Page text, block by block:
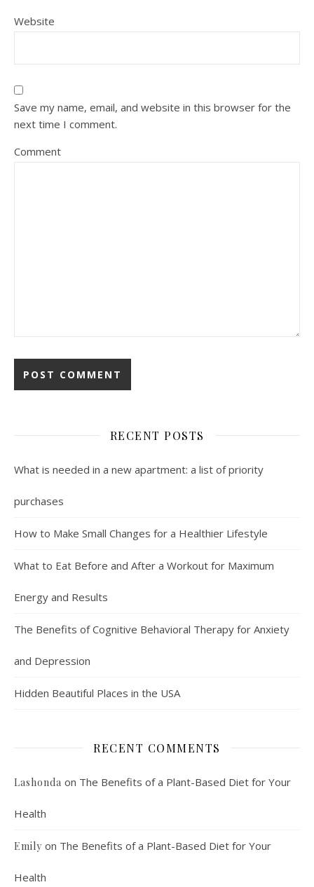
Website
Save my name, email, and website in this browser for the
next time I comment.
Comment
RECENT POSTS
What is needed in a new apartment: a list of priority
purchases
How to Make Small Changes for a Healthier Lifestyle
What to Eat Before and After a Workout for Maximum
Energy and Results
The Benefits of Cognitive Behavioral Therapy for Anxiety
and Depression
Hidden Beautiful Places in the USA
RECENT COMMENTS
Lashonda on The Benefits of a Plant-Based Diet for Your
Health
Emily on The Benefits of a Plant-Based Diet for Your
Health